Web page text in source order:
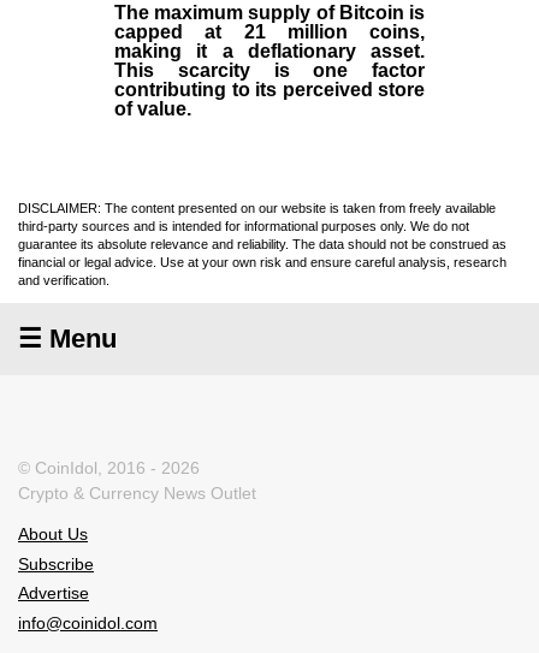
The maximum supply of Bitcoin is
capped at 21 million coins,
making it a deflationary asset.
This scarcity is one factor
contributing to its perceived store
of value.
DISCLAIMER: The content presented on our website is taken from freely available
third-party sources and is intended for informational purposes only. We do not
guarantee its absolute relevance and reliability. The data should not be construed as
financial or legal advice. Use at your own risk and ensure careful analysis, research
and verification.
☰ Menu
© CoinIdol, 2016 - 2026
Crypto & Currency News Outlet
About Us
Subscribe
Advertise
info@coinidol.com